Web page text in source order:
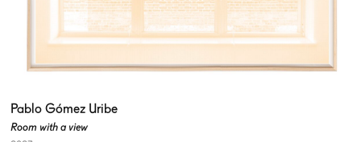
Pablo Gómez Uribe
Room with a view